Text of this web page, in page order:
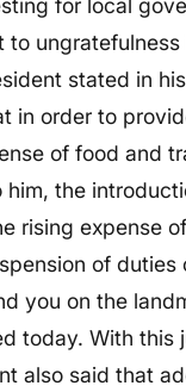
for local
to
stated in
in order to
of food and
him, the
rising expense
of
you on the
today. With this
also said that